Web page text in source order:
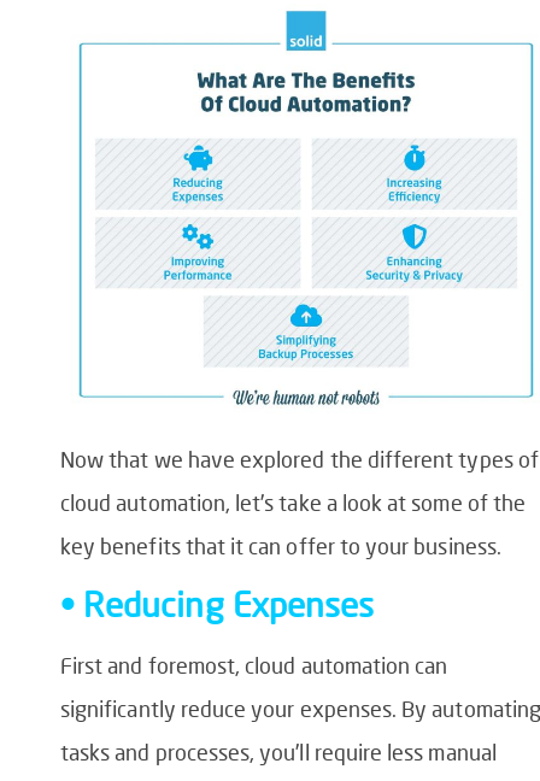
Now that we have explored the different types of
cloud automation, let’s take a look at some of the
key benefits that it can offer to your business.
• Reducing Expenses
First and foremost, cloud automation can
significantly reduce your expenses. By automating
tasks and processes, you’ll require less manual